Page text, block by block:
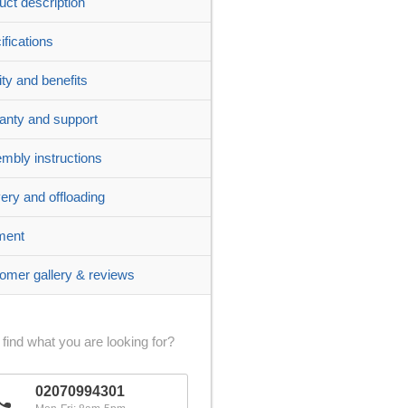
and benefits
and support
instructions
and offloading
gallery & reviews
what you are looking for?
02070994301